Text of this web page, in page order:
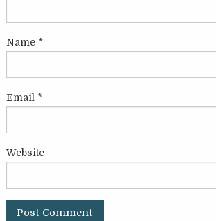
Name *
Email *
Website